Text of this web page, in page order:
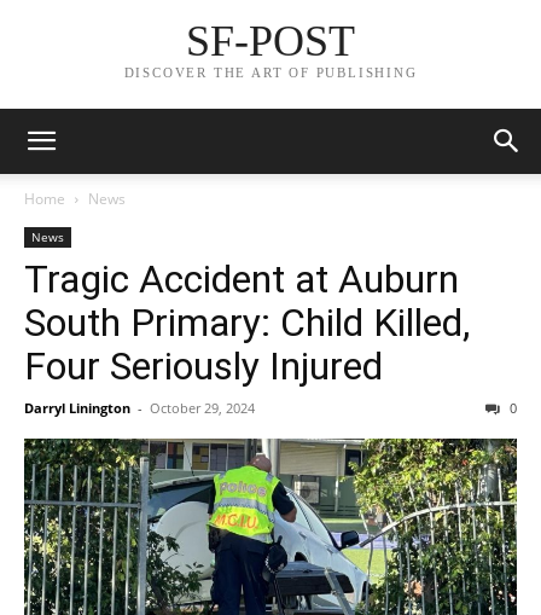
SF-POST
DISCOVER THE ART OF PUBLISHING
Home News
News
Tragic Accident at Auburn
South Primary: Child Killed,
Four Seriously Injured
Darryl Linington - October 29, 2024 0